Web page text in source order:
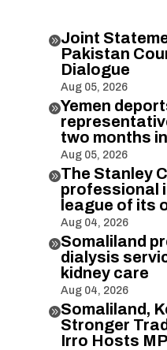
Joint
Pakistan
Dialogue
Aug 05, 2026
Yemen
two months
Aug 05, 2026
The Stanley
professional
league of its
Aug 04, 2026
Somaliland
dialysis
kidney care
Aug 04, 2026
Somaliland,
Stronger
Irro Hosts